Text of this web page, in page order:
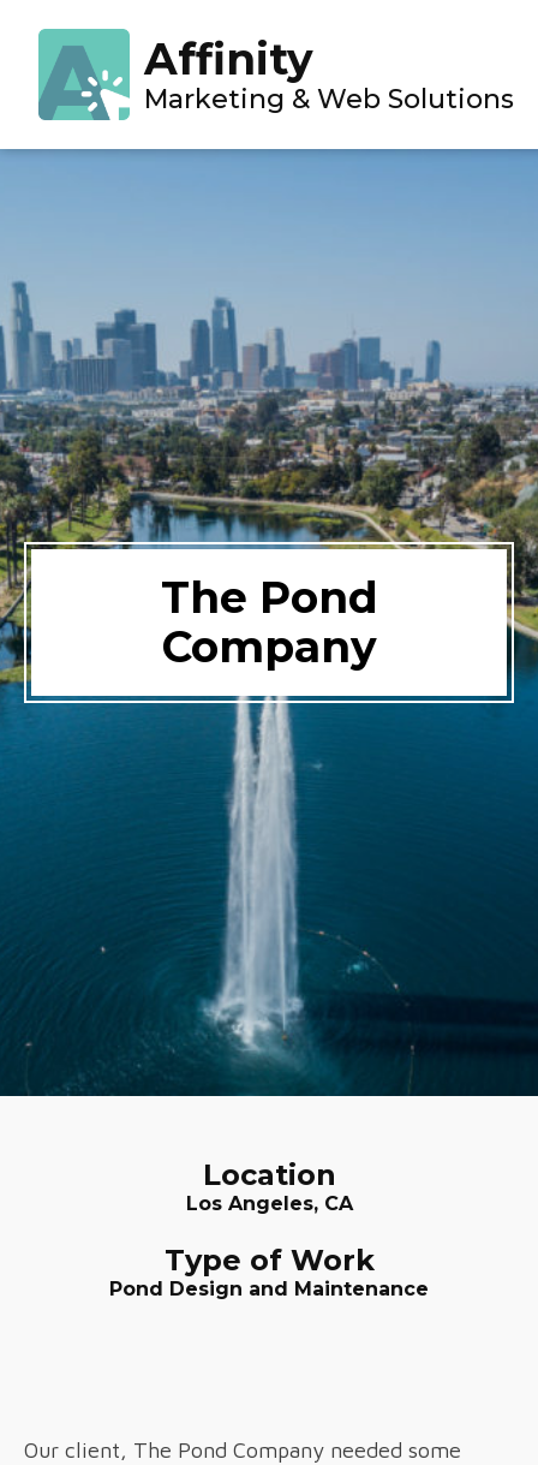
Affinity
Marketing & Web Solutions
The Pond
Company
Location
Los Angeles, CA
Type of Work
Pond Design and Maintenance
Our client, The Pond Company needed some